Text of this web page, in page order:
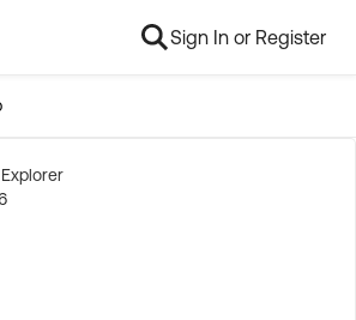
Sign In or Register
Explorer